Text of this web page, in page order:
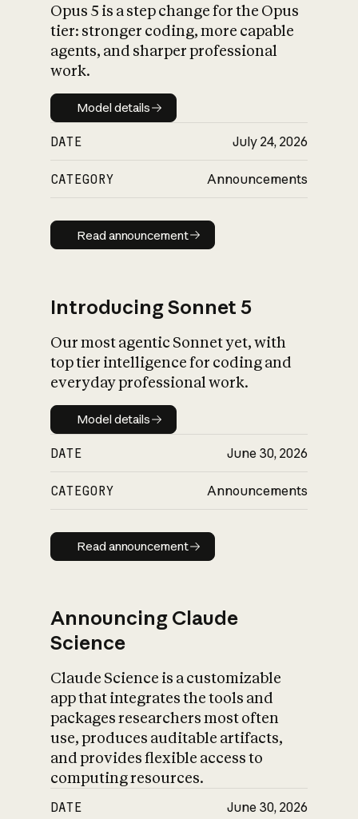
What is AI’s
impact on
Opus 5 is a step change for the Opus
tier: stronger coding, more capable
agents, and sharper professional
work.
Model details
Model details
DATE July 24, 2026
CATEGORY Announcements
Read announcement
Read announcement
Introducing Sonnet 5
Our most agentic Sonnet yet, with
top tier intelligence for coding and
everyday professional work.
Model details
Model details
DATE June 30, 2026
CATEGORY Announcements
Read announcement
Read announcement
Announcing Claude
Science
Claude Science is a customizable
app that integrates the tools and
packages researchers most often
use, produces auditable artifacts,
and provides flexible access to
computing resources.
DATE June 30, 2026